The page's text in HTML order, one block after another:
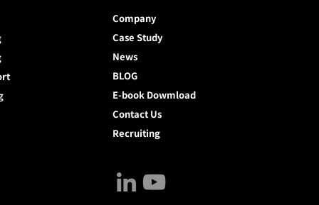
Company
Case Study
News
BLOG
E-book Dowmload
Contact Us
Recruiting